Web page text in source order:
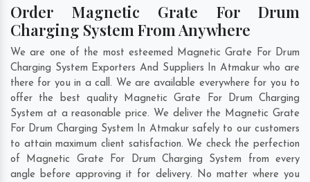
Order Magnetic Grate For Drum
Charging System From Anywhere
We are one of the most esteemed Magnetic Grate For Drum
Charging System Exporters And Suppliers In Atmakur who are
there for you in a call. We are available everywhere for you to
offer the best quality Magnetic Grate For Drum Charging
System at a reasonable price. We deliver the Magnetic Grate
For Drum Charging System In Atmakur safely to our customers
to attain maximum client satisfaction. We check the perfection
of Magnetic Grate For Drum Charging System from every
angle before approving it for delivery. No matter where you